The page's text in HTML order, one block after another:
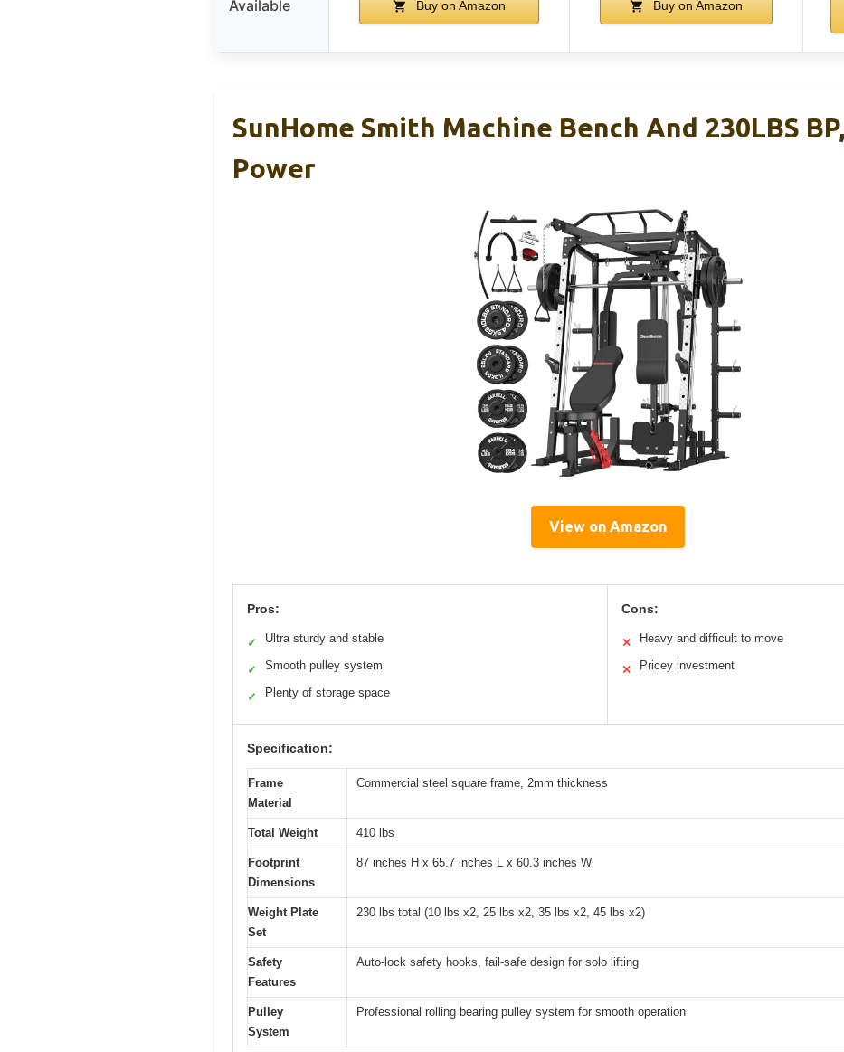
Available Buy on Amazon Buy on Amazon
SunHome Smith Machine Bench And 230LBS
Power
View on Amazon
Pros:
✓ Ultra sturdy and stable
✓ Smooth pulley system
✓ Plenty of storage space
Cons:
✕ Heavy and difficult to move
✕ Pricey investment
Specification:
Frame
Material
Commercial steel square frame, 2mm thickness
Total Weight 410 lbs
Footprint
Dimensions
87 inches H x 65.7 inches L x 60.3 inches W
Weight Plate
Set
230 lbs total (10 lbs x2, 25 lbs x2, 35 lbs x2, 45 lbs x2)
Safety
Features
Auto-lock safety hooks, fail-safe design for solo lifting
Pulley
System
Professional rolling bearing pulley system for smooth operation